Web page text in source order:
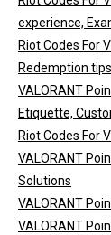
experience,
Riot Codes For
Redemption tips
VALORANT
Etiquette,
Riot Codes For
VALORANT
Solutions
VALORANT
VALORANT